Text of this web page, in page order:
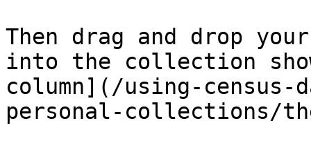
Then drag and drop
into the collection
column](/using-census-
personal-collections/